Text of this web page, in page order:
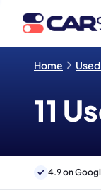
Home Used
11
4.9 on